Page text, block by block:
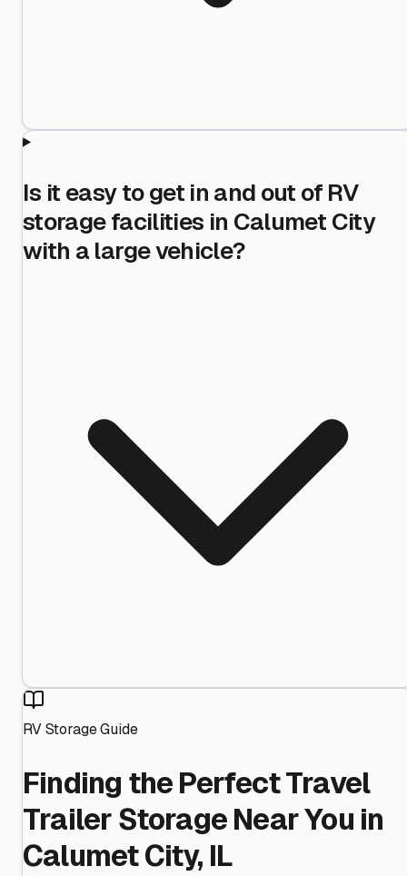
Is it easy to get in and out of RV
storage facilities in Calumet City
with a large vehicle?
RV Storage Guide
Finding the Perfect Travel
Trailer Storage Near You in
Calumet City, IL